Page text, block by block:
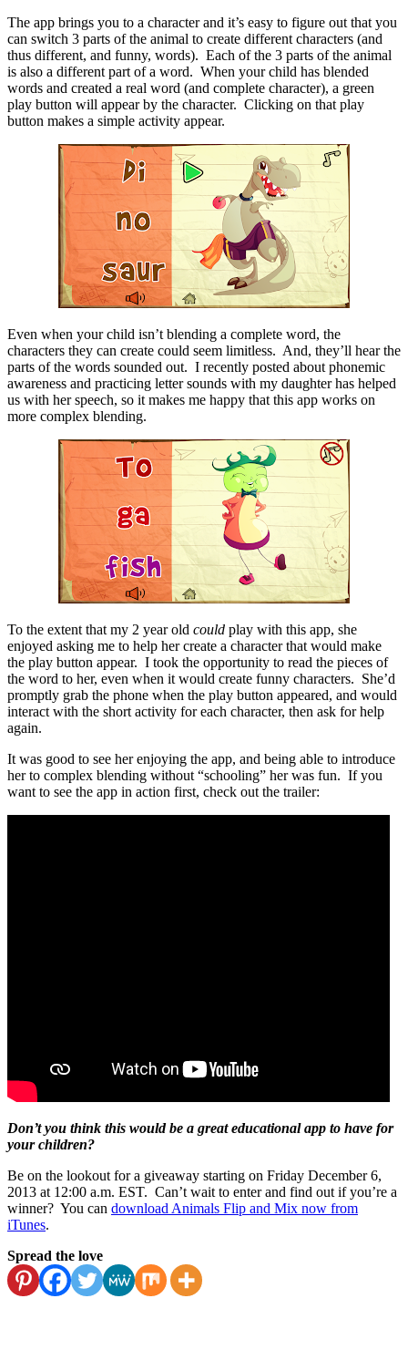
The app brings you to a character and it’s easy to figure out that you
can switch 3 parts of the animal to create different characters (and
thus different, and funny, words). Each of the 3 parts of the animal
is also a different part of a word. When your child has blended
words and created a real word (and complete character), a green
play button will appear by the character. Clicking on that play
button makes a simple activity appear.
Even when your child isn’t blending a complete word, the
characters they can create could seem limitless. And, they’ll hear the
parts of the words sounded out. I recently posted about phonemic
awareness and practicing letter sounds with my daughter has helped
us with her speech, so it makes me happy that this app works on
more complex blending.
To the extent that my 2 year old could play with this app, she
enjoyed asking me to help her create a character that would make
the play button appear. I took the opportunity to read the pieces of
the word to her, even when it would create funny characters. She’d
promptly grab the phone when the play button appeared, and would
interact with the short activity for each character, then ask for help
again.
It was good to see her enjoying the app, and being able to introduce
her to complex blending without “schooling” her was fun. If you
want to see the app in action first, check out the trailer:
Don’t you think this would be a great educational app to have for
your children?
Be on the lookout for a giveaway starting on Friday December 6,
2013 at 12:00 a.m. EST. Can’t wait to enter and find out if you’re a
winner? You can download Animals Flip and Mix now from
iTunes.
Spread the love